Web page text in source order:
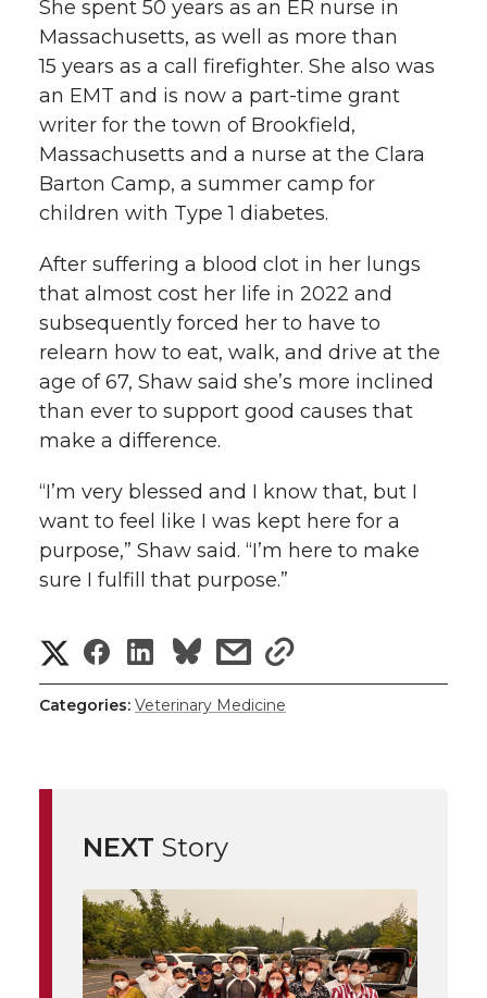
She spent 50 years as an ER nurse in
Massachusetts, as well as more than
15 years as a call firefighter. She also was
an EMT and is now a part-time grant
writer for the town of Brookfield,
Massachusetts and a nurse at the Clara
Barton Camp, a summer camp for
children with Type 1 diabetes.
After suffering a blood clot in her lungs
that almost cost her life in 2022 and
subsequently forced her to have to
relearn how to eat, walk, and drive at the
age of 67, Shaw said she’s more inclined
than ever to support good causes that
make a difference.
“I’m very blessed and I know that, but I
want to feel like I was kept here for a
purpose,” Shaw said. “I’m here to make
sure I fulfill that purpose.”
S
h
e
o
n
S
h
e
o
n
S
h
e
o
n
s
h
i
s
h
t
Categories: Veterinary Medicine
NEXT Story